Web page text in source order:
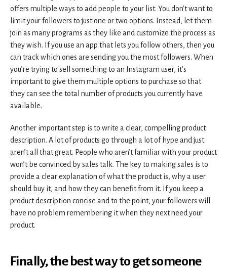
offers multiple ways to add people to your list. You don’t want to
limit your followers to just one or two options. Instead, let them
join as many programs as they like and customize the process as
they wish. If you use an app that lets you follow others, then you
can track which ones are sending you the most followers. When
you’re trying to sell something to an Instagram user, it’s
important to give them multiple options to purchase so that
they can see the total number of products you currently have
available.
Another important step is to write a clear, compelling product
description. A lot of products go through a lot of hype and just
aren’t all that great. People who aren’t familiar with your product
won’t be convinced by sales talk. The key to making sales is to
provide a clear explanation of what the product is, why a user
should buy it, and how they can benefit from it. If you keep a
product description concise and to the point, your followers will
have no problem remembering it when they next need your
product.
Finally, the best way to getsomeone